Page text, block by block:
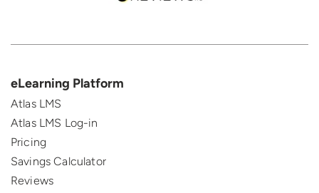
eLearning Platform
Atlas LMS
Atlas LMS Log-in
Pricing
Savings Calculator
Reviews